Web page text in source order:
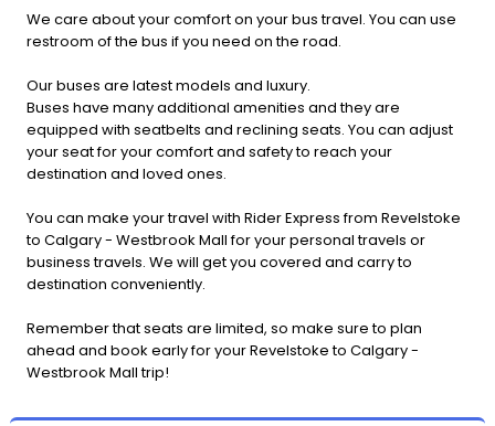
We care about your comfort on your bus travel. You can use
restroom of the bus if you need on the road.
Our buses are latest models and luxury.
Buses have many additional amenities and they are
equipped with seatbelts and reclining seats. You can adjust
your seat for your comfort and safety to reach your
destination and loved ones.
You can make your travel with Rider Express from Revelstoke
to Calgary - Westbrook Mall for your personal travels or
business travels. We will get you covered and carry to
destination conveniently.
Remember that seats are limited, so make sure to plan
ahead and book early for your Revelstoke to Calgary -
Westbrook Mall trip!